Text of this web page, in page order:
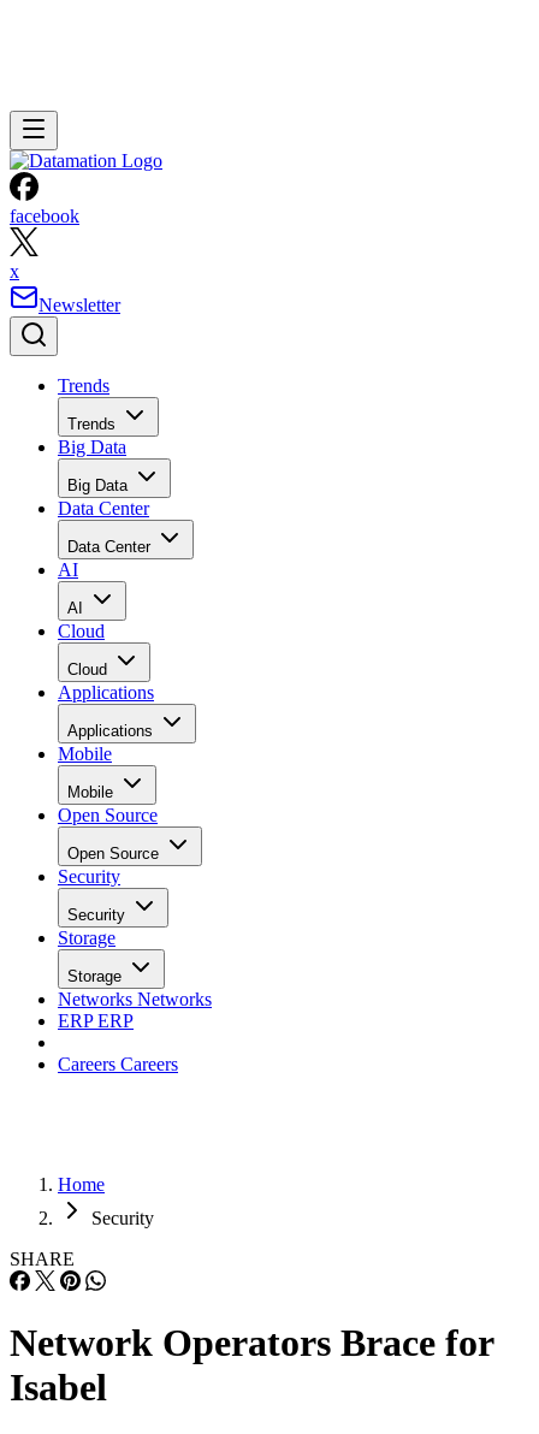
facebook
x
Newsletter
Trends
Trends
Big Data
Big Data
Data Center
Data Center
AI
AI
Cloud
Cloud
Applications
Applications
Mobile
Mobile
Open Source
Open Source
Security
Security
Storage
Storage
Networks Networks
ERPERP
Careers Careers
Home
Security
SHARE
Network Operators Brace for
Isabel